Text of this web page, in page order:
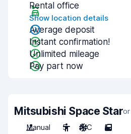
Rental office
Show location details
Average deposit
Instant confirmation!
Unlimited mileage
Pay part now
Mitsubishi Space Star
Manual
5 A/C 5